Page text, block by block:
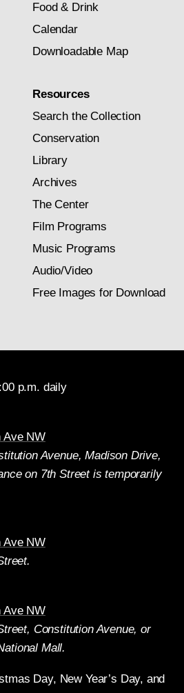
Food & Drink
Calendar
Downloadable Map
Resources
Search the Collection
Conservation
Library
Archives
The Center
Film Programs
Music Programs
Audio/Video
Free Images for Download
p.m. daily
Ave NW
Avenue, Madison Drive,
on 7th Street is temporarily
Ave NW
Ave NW
Constitution Avenue, or
Mall.
Day, New Year’s Day, and